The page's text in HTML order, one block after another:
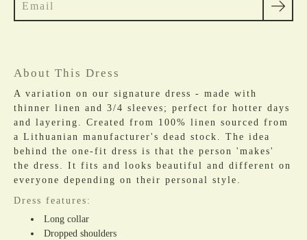
About This Dress
A variation on our signature dress - made with
thinner linen and 3/4 sleeves; perfect for hotter days
and layering. Created from 100% linen sourced from
a Lithuanian manufacturer's dead stock. The idea
behind the one-fit dress is that the person 'makes'
the dress. It fits and looks beautiful and different on
everyone depending on their personal style.
Dress features:
Long collar
Dropped shoulders